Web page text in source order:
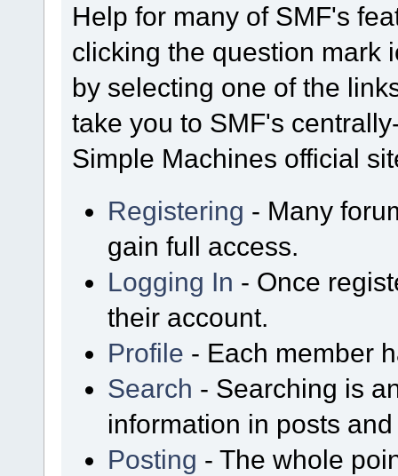
Help for many of SMF's
clicking the question mark
by selecting one of the
take you to SMF's
Simple Machines official
Registering - Many
gain full access.
Logging In - Once
their account.
Profile - Each member
Search - Searching is
information in posts
Posting - The whole